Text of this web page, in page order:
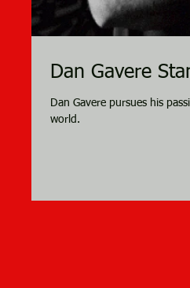
Dan Gavere
Dan Gavere pursues his
world.